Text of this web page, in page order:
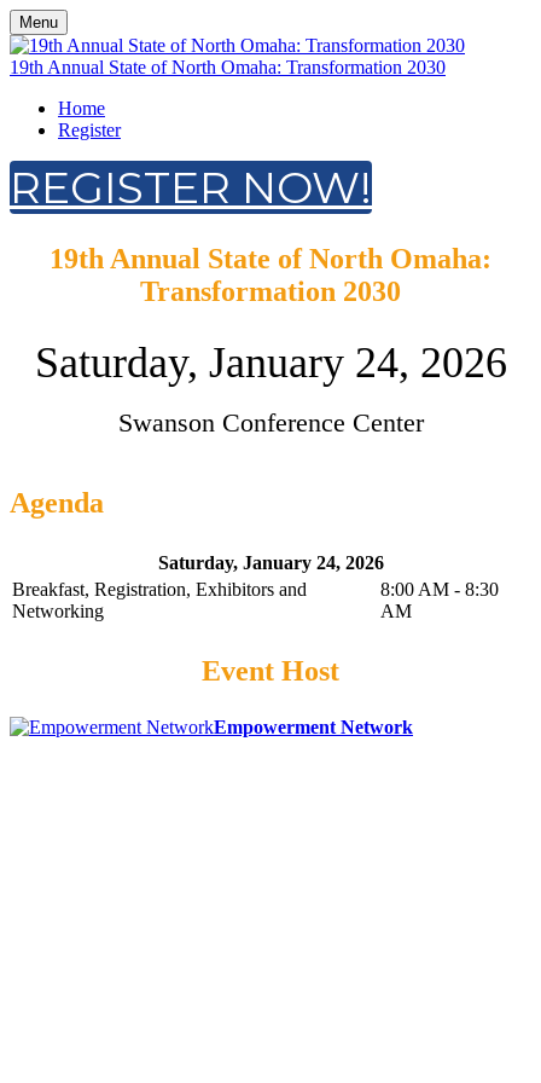
Menu
19th Annual State of North Omaha: Transformation 2030
Home
Register
REGISTER NOW!
19th Annual State of North Omaha:
Transformation 2030
Saturday, January 24, 2026
Swanson Conference Center
Agenda
Saturday, January 24, 2026
Breakfast, Registration, Exhibitors and
Networking
8:00 AM - 8:30
AM
Event Host
Empowerment Network